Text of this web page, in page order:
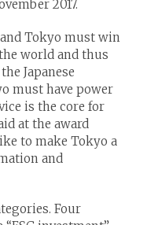
2017.
Tokyo must win
world and thus
Japanese
must have power
is the core for
at the award
to make Tokyo a
and
Four